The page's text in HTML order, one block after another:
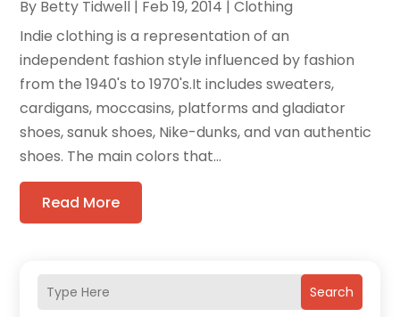
Search
By Betty Tidwell | Feb 19, 2014 |Clothing
Indie clothing is a representation of an
independent fashion style influenced by fashion
from the 1940's to 1970's.It includes sweaters,
cardigans, moccasins, platforms and gladiator
shoes, sanuk shoes, Nike-dunks, and van authentic
shoes. The main colors that...
Read More